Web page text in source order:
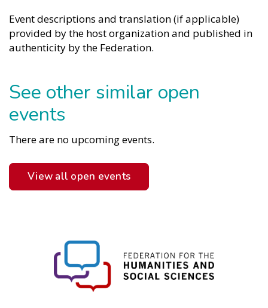
Event descriptions and translation (if applicable)
provided by the host organization and published in
authenticity by the Federation.
See other similar open
events
There are no upcoming events.
View all open events